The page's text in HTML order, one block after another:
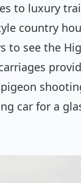
to luxury
country
to see the
pigeon
car for a